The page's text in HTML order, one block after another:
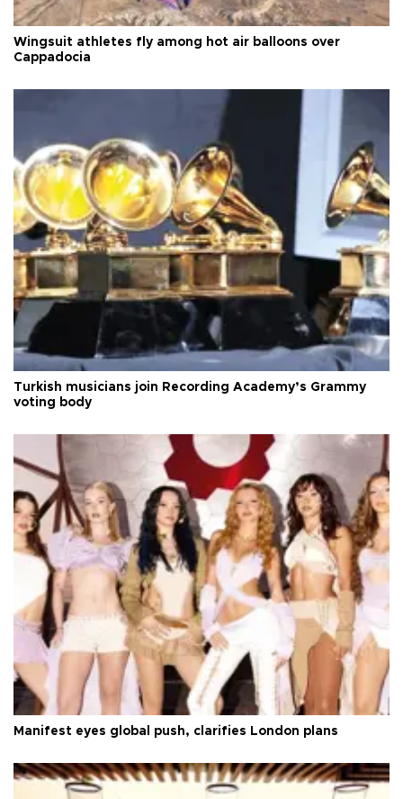
Wingsuit athletes fly among hot air balloons over
Cappadocia
Turkish musicians join Recording Academy’s Grammy
voting body
Manifest eyes global push, clarifies London plans